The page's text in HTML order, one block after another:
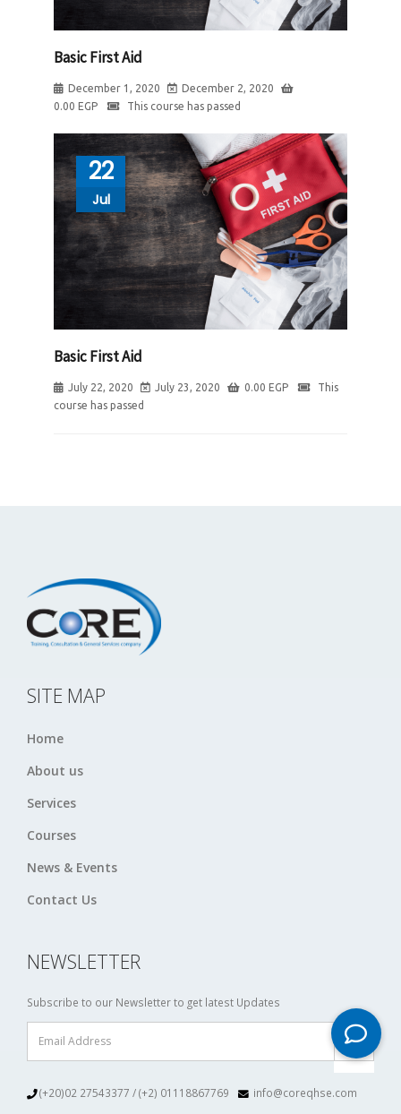
Basic First Aid
December 1, 2020
December 2, 2020
0.00 EGP This course has passed
22
Jul
Basic First Aid
July 22, 2020 July 23, 2020 0.00 EGP
This
course has passed
SITE MAP
Home
About us
Services
Courses
News & Events
Contact Us
NEWSLETTER
Subscribe to our Newsletter to get latest Updates
(+20)02 27543377 / (+2) 01118867769 info@coreqhse.com